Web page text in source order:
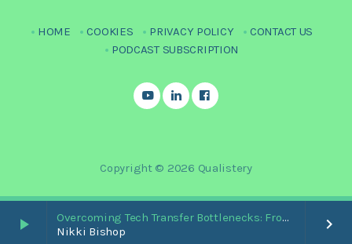
play_arrow
Overcoming Tech Transfer Bottlenecks: From Paper Trails to Standardized Digital Hubs [Nikki Bishop]
Nikki Bishop
keyboard_arrow_right
HOME COOKIES PRIVACY POLICY
CONTACT US
PODCAST SUBSCRIPTION
Copyright © 2026 Qualistery